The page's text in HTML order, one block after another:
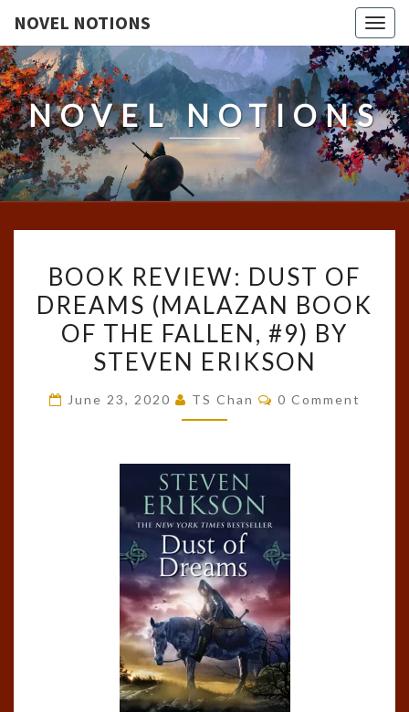
NOVEL NOTIONS
NOVEL NOTIONS
REVIEW:
DUST
OF
DREAMS
BOOK
FALLEN,
#9)
BY
STEVEN
ERIKSON
BOOK REVIEW: DUST OF
DREAMS (MALAZAN BOOK
OF THE FALLEN, #9) BY
STEVEN ERIKSON
June 23, 2020 TS Chan Comments
0 Comment